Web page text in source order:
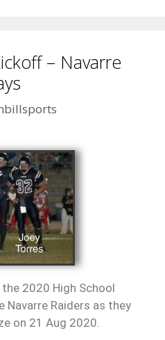
– Navarre
2020 High School
Raiders as they
on 21 Aug 2020.